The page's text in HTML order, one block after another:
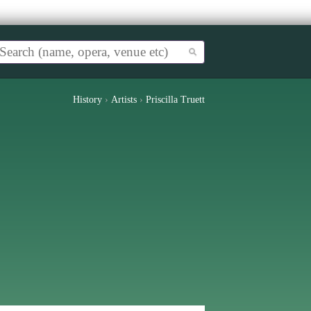
History › Artists › Priscilla Truett